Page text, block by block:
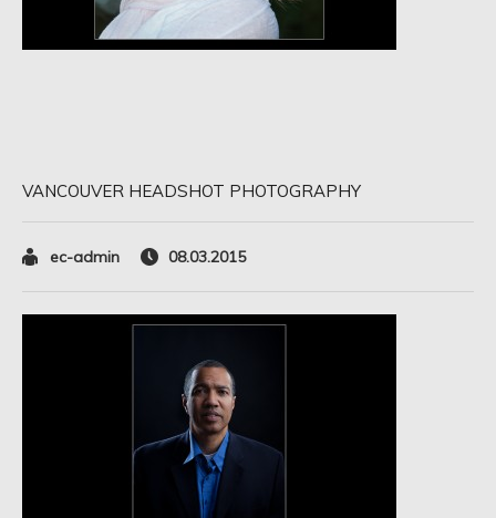
VANCOUVER HEADSHOT PHOTOGRAPHY
ec-admin 08.03.2015